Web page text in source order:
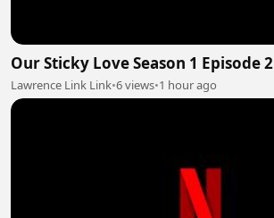
Our Sticky Love Season 1 Episode 2
Lawrence Link Link•6 views•1 hour ago